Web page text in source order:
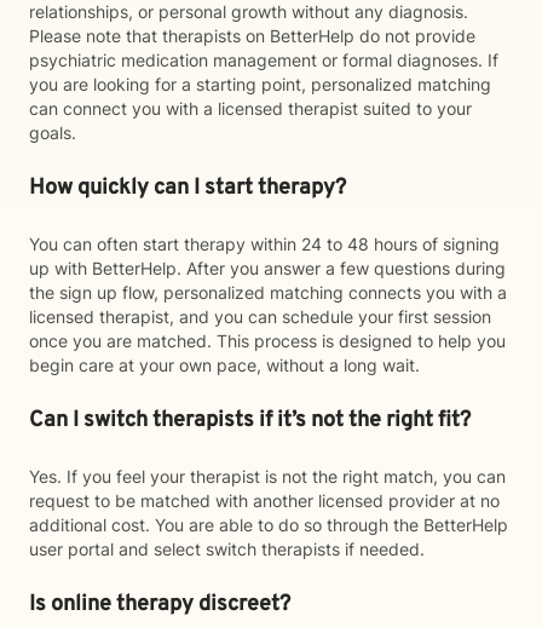
relationships, or personal growth without any diagnosis.
Please note that therapists on BetterHelp do not provide
psychiatric medication management or formal diagnoses. If
you are looking for a starting point, personalized matching
can connect you with a licensed therapist suited to your
goals.
How quickly can I start therapy?
You can often start therapy within 24 to 48 hours of signing
up with BetterHelp. After you answer a few questions during
the sign up flow, personalized matching connects you with a
licensed therapist, and you can schedule your first session
once you are matched. This process is designed to help you
begin care at your own pace, without a long wait.
Can I switch therapists if it’s not the right fit?
Yes. If you feel your therapist is not the right match, you can
request to be matched with another licensed provider at no
additional cost. You are able to do so through the BetterHelp
user portal and select switch therapists if needed.
Is online therapy discreet?